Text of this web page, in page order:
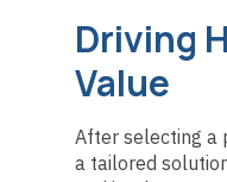
Driving
Value
After selecting a
a tailored